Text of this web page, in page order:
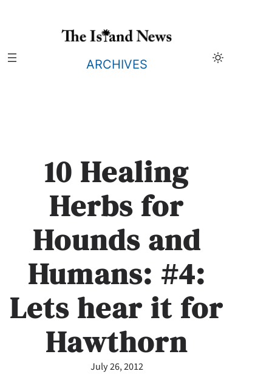
ARCHIVES
10 Healing
Herbs for
Hounds and
Humans: #4:
Lets hear it for
Hawthorn
July 26, 2012